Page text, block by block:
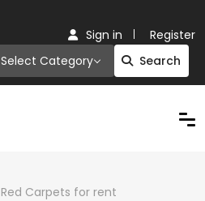
Select Category Search
Sign in Register
Red Carpets for rent